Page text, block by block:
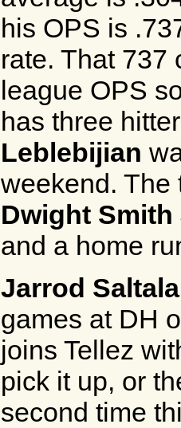
his OPS is
rate. That 737
league OPS
has three
Leblebijian
weekend. The
Dwight Smith
and a home
Jarrod
games at DH
joins Tellez
pick it up, or
second time